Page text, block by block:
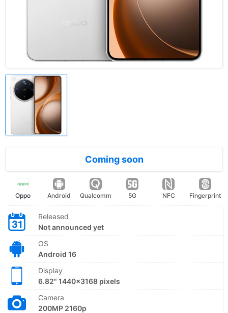
Coming soon
Oppo Android Qualcomm 5G NFC Fingerprint
Released
Not announced yet
OS
Android 16
Display
6.82" 1440x3168 pixels
Camera
200MP 2160p